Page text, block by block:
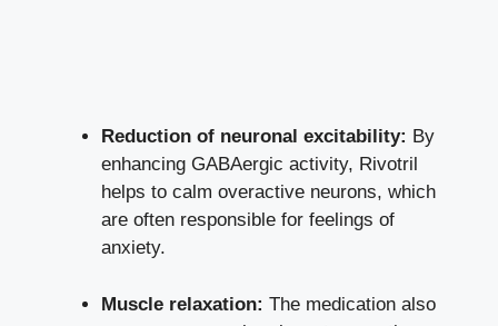
Reduction of neuronal excitability: By
enhancing GABAergic activity, Rivotril
helps to calm overactive neurons, which
are often responsible for feelings of
anxiety.
Muscle relaxation: The medication also